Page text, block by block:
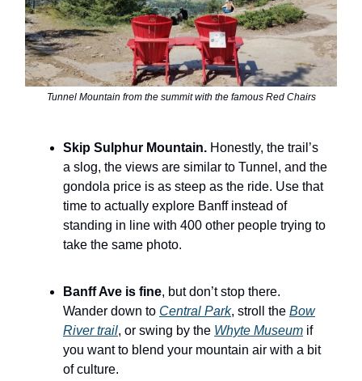
Tunnel Mountain from the summit with the famous Red Chairs
Skip Sulphur Mountain. Honestly, the trail’s
a slog, the views are similar to Tunnel, and the
gondola price is as steep as the ride. Use that
time to actually explore Banff instead of
standing in line with 400 other people trying to
take the same photo.
Banff Ave is fine, but don’t stop there.
Wander down to Central Park, stroll the Bow
River trail, or swing by the Whyte Museum if
you want to blend your mountain air with a bit
of culture.